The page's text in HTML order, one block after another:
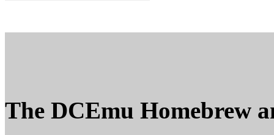
The DCEmu Homebrew